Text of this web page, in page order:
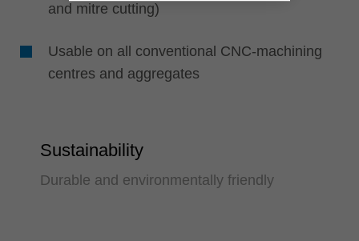
and mitre cutting)
Usable on all conventional CNC-machining
centres and aggregates
Sustainability
Durable and environmentally friendly